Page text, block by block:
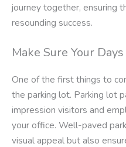
journey together, ensuring
resounding success.
Make Sure Your
One of the first things to
the parking lot. Parking lot
impression visitors and
your office. Well-paved
visual appeal but also